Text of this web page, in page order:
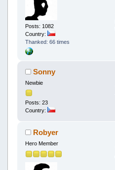
Posts: 1082
Country:
Thanked: 66 times
Sonny
Newbie
Posts: 23
Country:
Robyer
Hero Member